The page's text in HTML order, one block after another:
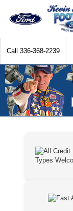
Call 336-368-2239